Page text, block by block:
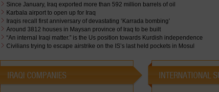
Since January, Iraq exported more than 592 million barrels of oil
Karbala airport to open up for Iraq
Iraqis recall first anniversary of devastating ‘Karrada bombing’
Around 3812 houses in Maysan province of Iraq to be built
“An internal Iraqi matter.” is the Us position towards Kurdish independence
Civilians trying to escape airstrike on the IS’s last held pockets in Mosul
IRAQI COMPANIES INTERNATIONAL